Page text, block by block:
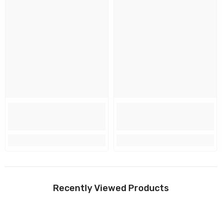
Recently Viewed Products